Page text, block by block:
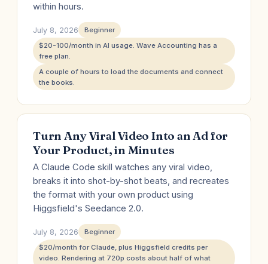
within hours.
July 8, 2026
Beginner
$20-100/month in AI usage. Wave Accounting has a
free plan.
A couple of hours to load the documents and connect
the books.
Turn Any Viral Video Into an Ad for
Your Product, in Minutes
A Claude Code skill watches any viral video,
breaks it into shot-by-shot beats, and recreates
the format with your own product using
Higgsfield's Seedance 2.0.
July 8, 2026
Beginner
$20/month for Claude, plus Higgsfield credits per
video. Rendering at 720p costs about half of what